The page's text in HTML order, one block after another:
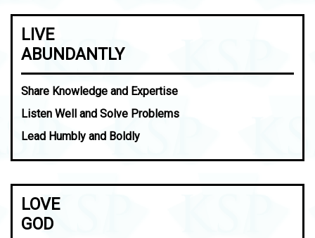
LIVE
ABUNDANTLY
Share Knowledge and Expertise
Listen Well and Solve Problems
Lead Humbly and Boldly
LOVE
GOD